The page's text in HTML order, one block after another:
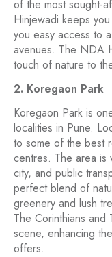
of the most sought-
Hinjewadi keeps
you easy access to
avenues. The NDA
touch of nature to
2. Koregaon Park
Koregaon Park is
localities in Pune.
to some of the best
centres. The area
city, and public
perfect blend of
greenery and lush
The Corinthians
scene, enhancing
offers.